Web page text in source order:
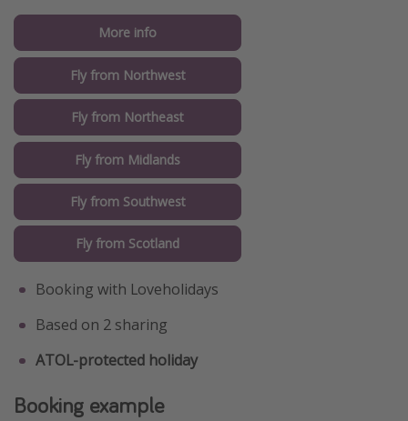
More info
Fly from Northwest
Fly from Northeast
Fly from Midlands
Fly from Southwest
Fly from Scotland
Booking with Loveholidays
Based on 2 sharing
ATOL-protected holiday
Booking example